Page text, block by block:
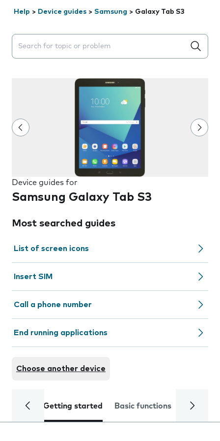
Help > Device guides > Samsung > Galaxy Tab S3
Search suggestions will appear below the field as you
Device guides for
Samsung Galaxy Tab S3
Most searched guides
List of screen icons
Insert SIM
Call a phone number
End running applications
Choose another device
Getting started Basic functions Calls